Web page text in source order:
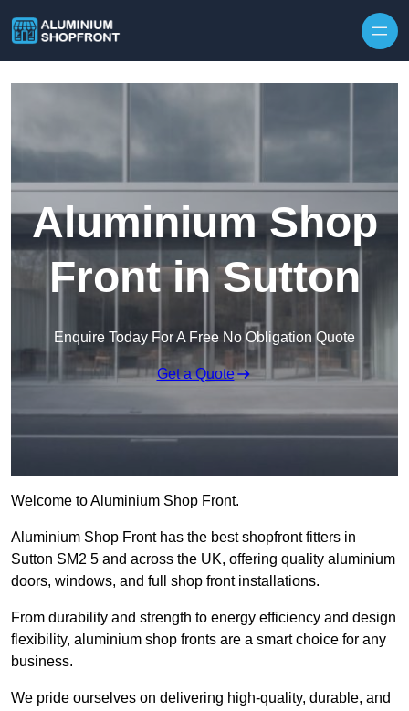
Aluminium Shop
Front in Sutton
Enquire Today For A Free No Obligation Quote
Get a Quote
Welcome to Aluminium Shop Front.
Aluminium Shop Front has the best shopfront fitters in
Sutton SM2 5 and across the UK, offering quality aluminium
doors, windows, and full shop front installations.
From durability and strength to energy efficiency and design
flexibility, aluminium shop fronts are a smart choice for any
business.
We pride ourselves on delivering high-quality, durable, and